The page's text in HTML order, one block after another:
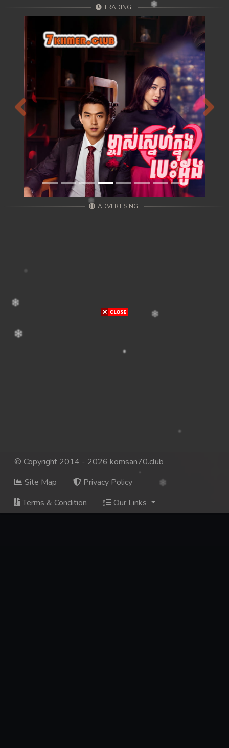
TRADING
Previous Next
ADVERTISING
© Copyright 2014 - 2026 komsan70.club
Site Map
Privacy Policy
Terms & Condition
Our Links